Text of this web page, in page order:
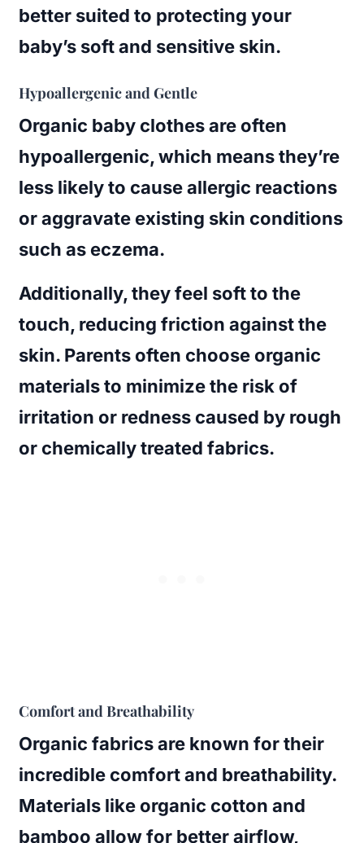
better suited to protecting your
baby’s soft and sensitive skin.
Hypoallergenic and Gentle
Organic baby clothes are often
hypoallergenic, which means they’re
less likely to cause allergic reactions
or aggravate existing skin conditions
such as eczema.
Additionally, they feel soft to the
touch, reducing friction against the
skin. Parents often choose organic
materials to minimize the risk of
irritation or redness caused by rough
or chemically treated fabrics.
Comfort and Breathability
Organic fabrics are known for their
incredible comfort and breathability.
Materials like organic cotton and
bamboo allow for better airflow,